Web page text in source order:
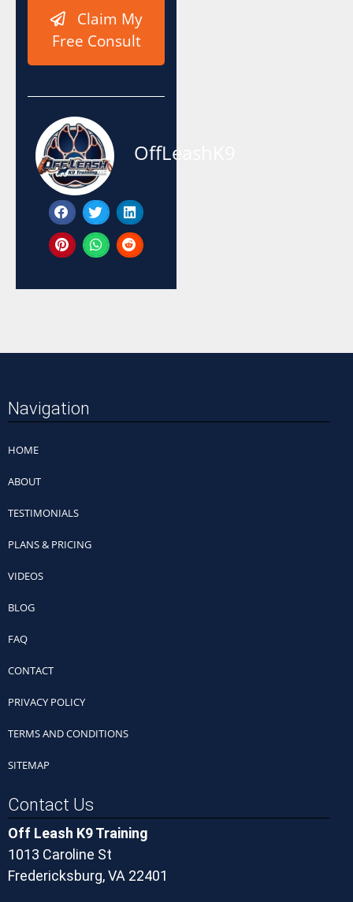
Claim My
Free Consult
OffLeashK9
Navigation
HOME
ABOUT
TESTIMONIALS
PLANS & PRICING
VIDEOS
BLOG
FAQ
CONTACT
PRIVACY POLICY
TERMS AND CONDITIONS
SITEMAP
Contact Us
Off Leash K9 Training
1013 Caroline St
Fredericksburg, VA 22401